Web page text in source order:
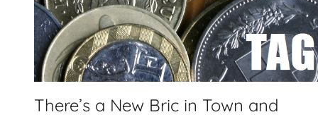
There’s a New Bric in Town and